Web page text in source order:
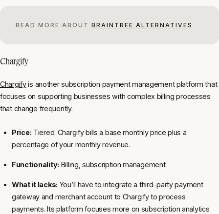
READ MORE ABOUT BRAINTREE ALTERNATIVES
Chargify
Chargifyis another subscription payment management platform that
focuses on supporting businesses with complex billing processes
that change frequently.
Price: Tiered. Chargify bills a base monthly price plus a
percentage of your monthly revenue.
Functionality: Billing, subscription management.
What it lacks: You’ll have to integrate a third-party payment
gateway and merchant account to Chargify to process
payments. Its platform focuses more on subscription analytics